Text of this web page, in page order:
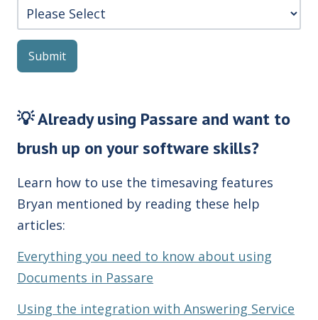
💡 Already using Passare and want to
brush up on your software skills?
Learn how to use the timesaving features
Bryan mentioned by reading these help
articles:
Everything you need to know about using
Documents in Passare
Using the integration with Answering Service